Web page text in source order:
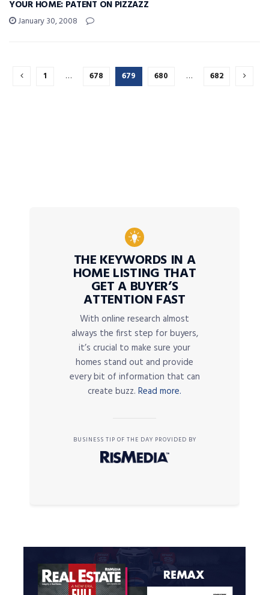
YOUR HOME: PATENT ON PIZZAZZ
January 30, 2008
1 … 678 679 680 … 682
THE KEYWORDS IN A
HOME LISTING THAT
GET A BUYER’S
ATTENTION FAST
With online research almost
always the first step for buyers,
it’s crucial to make sure your
homes stand out and provide
every bit of information that can
create buzz. Read more.
BUSINESS TIP OF THE DAY PROVIDED BY